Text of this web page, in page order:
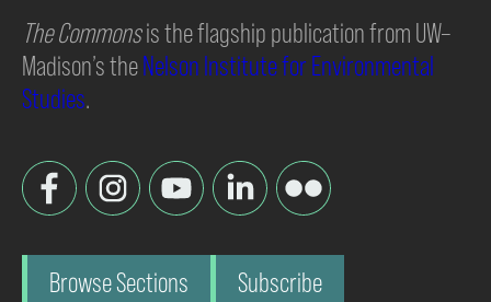
The Commonsis the flagship publication from UW–
Madison’s theNelson Institute for Environmental
Studies.
Browse Sections Subscribe